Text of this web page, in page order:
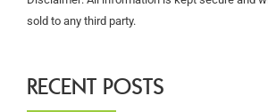
sold to any third party.
RECENT POSTS